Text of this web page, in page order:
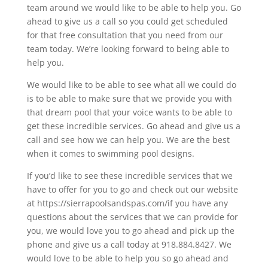
team around we would like to be able to help you. Go
ahead to give us a call so you could get scheduled
for that free consultation that you need from our
team today. We’re looking forward to being able to
help you.
We would like to be able to see what all we could do
is to be able to make sure that we provide you with
that dream pool that your voice wants to be able to
get these incredible services. Go ahead and give us a
call and see how we can help you. We are the best
when it comes to swimming pool designs.
If you’d like to see these incredible services that we
have to offer for you to go and check out our website
at https://sierrapoolsandspas.com/if you have any
questions about the services that we can provide for
you, we would love you to go ahead and pick up the
phone and give us a call today at 918.884.8427. We
would love to be able to help you so go ahead and